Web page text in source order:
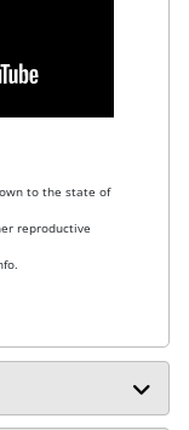
to the state of
reproductive